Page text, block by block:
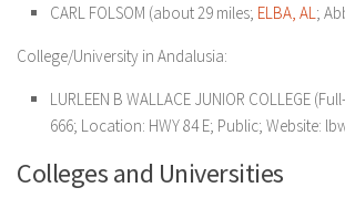
CARL FOLSOM (about 29 miles; ELBA, AL ;
College/University in Andalusia:
LURLEEN B WALLACE JUNIOR COLLEGE
666; Location: HWY 84 E; Public; Website:
Colleges and Universities